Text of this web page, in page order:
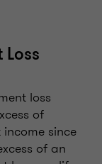
loss
of
income since
of an